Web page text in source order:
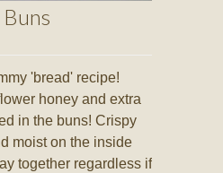
'bread' recipe!
honey and extra
in the buns! Crispy
moist on the inside
together regardless if